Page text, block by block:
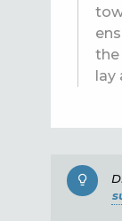
the
lay